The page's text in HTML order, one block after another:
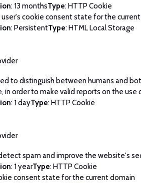
: 13 monthsType: HTTP Cookie
cookie consent state for the
: PersistentType: HTML Local Storage
to distinguish between humans and
in order to make valid reports on the use
: 1 dayType: HTTP Cookie
spam and improve the website's
: 1 yearType: HTTP Cookie
consent state for the current domain